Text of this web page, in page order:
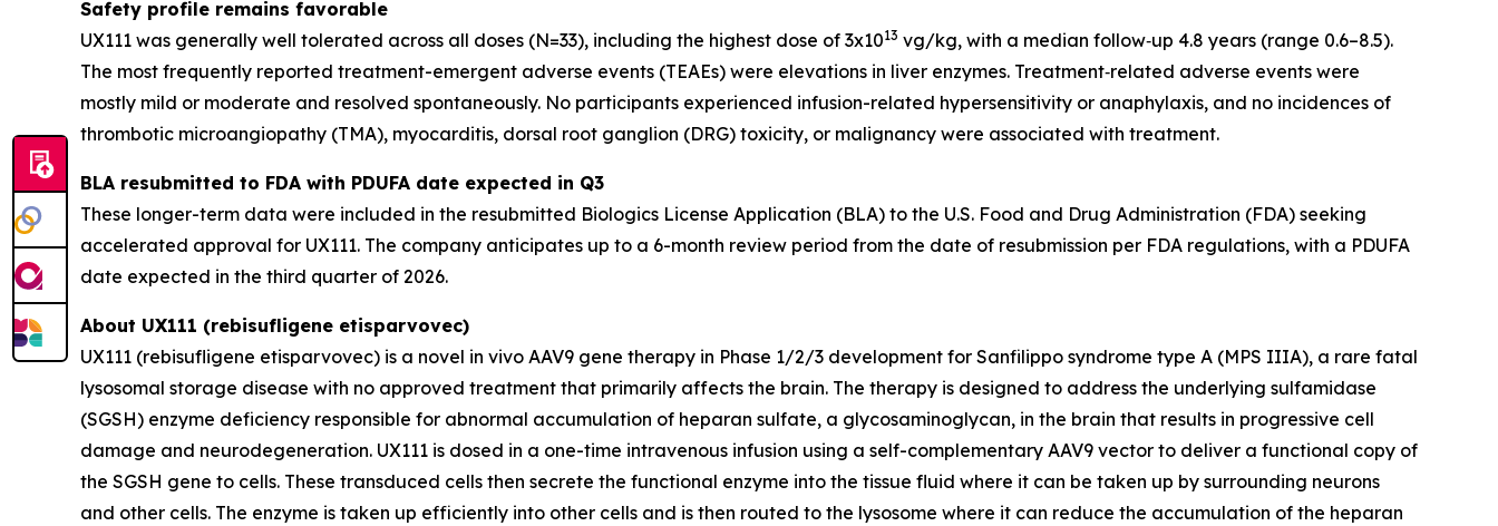
Safety profile remains favorable
UX111 was generally well tolerated across all doses (N=33), including the highest dose of 3x1013 vg/kg, with a median follow‑up 4.8 years (range 0.6–8.5).
The most frequently reported treatment-emergent adverse events (TEAEs) were elevations in liver enzymes. Treatment‑related adverse events were
mostly mild or moderate and resolved spontaneously. No participants experienced infusion-related hypersensitivity or anaphylaxis, and no incidences of
thrombotic microangiopathy (TMA), myocarditis, dorsal root ganglion (DRG) toxicity, or malignancy were associated with treatment.
BLA resubmitted to FDA with PDUFA date expected in Q3
These longer-term data were included in the resubmitted Biologics License Application (BLA) to the U.S. Food and Drug Administration (FDA) seeking
accelerated approval for UX111. The company anticipates up to a 6-month review period from the date of resubmission per FDA regulations, with a PDUFA
date expected in the third quarter of 2026.
About UX111 (rebisufligene etisparvovec)
UX111 (rebisufligene etisparvovec) is a novel in vivo AAV9 gene therapy in Phase 1/2/3 development for Sanfilippo syndrome type A (MPS IIIA), a rare fatal
lysosomal storage disease with no approved treatment that primarily affects the brain. The therapy is designed to address the underlying sulfamidase
(SGSH) enzyme deficiency responsible for abnormal accumulation of heparan sulfate, a glycosaminoglycan, in the brain that results in progressive cell
damage and neurodegeneration. UX111 is dosed in a one-time intravenous infusion using a self-complementary AAV9 vector to deliver a functional copy of
the SGSH gene to cells. These transduced cells then secrete the functional enzyme into the tissue fluid where it can be taken up by surrounding neurons
and other cells. The enzyme is taken up efficiently into other cells and is then routed to the lysosome where it can reduce the accumulation of the heparan